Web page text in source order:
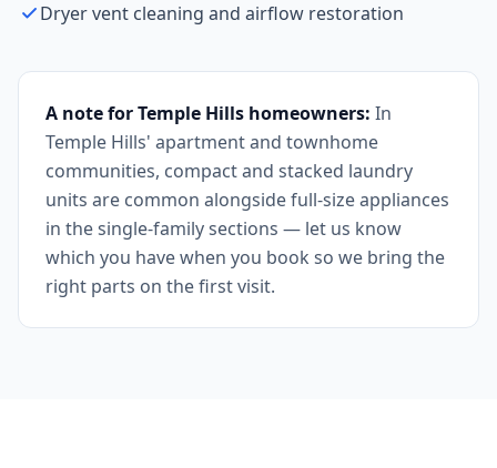
Dryer vent cleaning and airflow restoration
A note for Temple Hills homeowners: In
Temple Hills' apartment and townhome
communities, compact and stacked laundry
units are common alongside full-size appliances
in the single-family sections — let us know
which you have when you book so we bring the
right parts on the first visit.